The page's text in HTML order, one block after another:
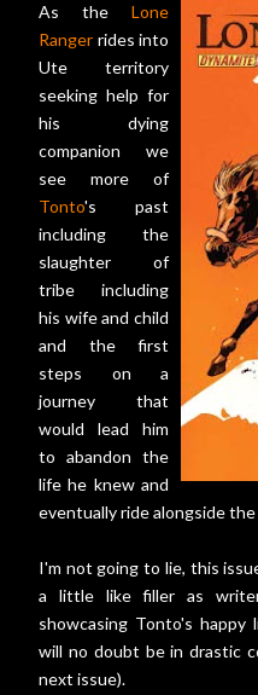
As the Lone
Ranger rides into
Ute territory
seeking help for
his dying
companion we
see more of
Tonto's past
including the
slaughter of
tribe including
his wife and child
and the first
steps on a
journey that
would lead him
to abandon the
life he knew and
eventually ride alongside the
I'm not going to lie, this
a little like filler as
showcasing Tonto's happy
will no doubt be in drastic
next issue).